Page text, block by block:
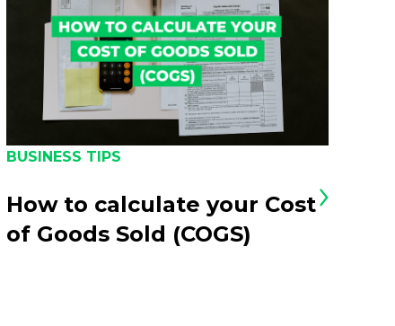
BUSINESS TIPS
How to calculate your Cost
of Goods Sold (COGS)